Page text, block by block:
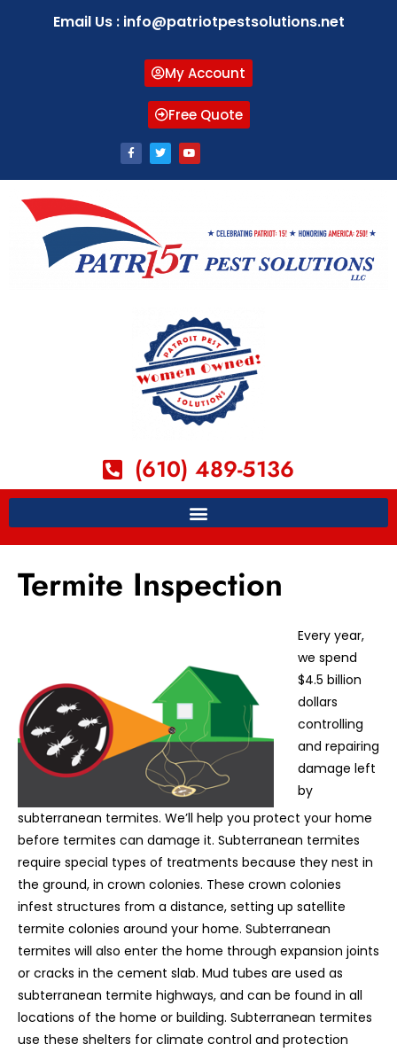
Email Us : info@patriotpestsolutions.net
My Account
Free Quote
(610) 489-5136
Termite Inspection
Every year,
we spend
$4.5 billion
dollars
controlling
and repairing
damage left
by
subterranean termites. We’ll help you protect your home
before termites can damage it. Subterranean termites
require special types of treatments because they nest in
the ground, in crown colonies. These crown colonies
infest structures from a distance, setting up satellite
termite colonies around your home. Subterranean
termites will also enter the home through expansion joints
or cracks in the cement slab. Mud tubes are used as
subterranean termite highways, and can be found in all
locations of the home or building. Subterranean termites
use these shelters for climate control and protection